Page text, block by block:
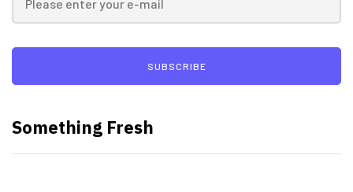
SUBSCRIBE
Something Fresh